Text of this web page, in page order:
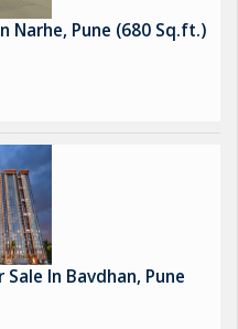
Narhe, Pune (680 Sq.ft.)
In Bavdhan, Pune